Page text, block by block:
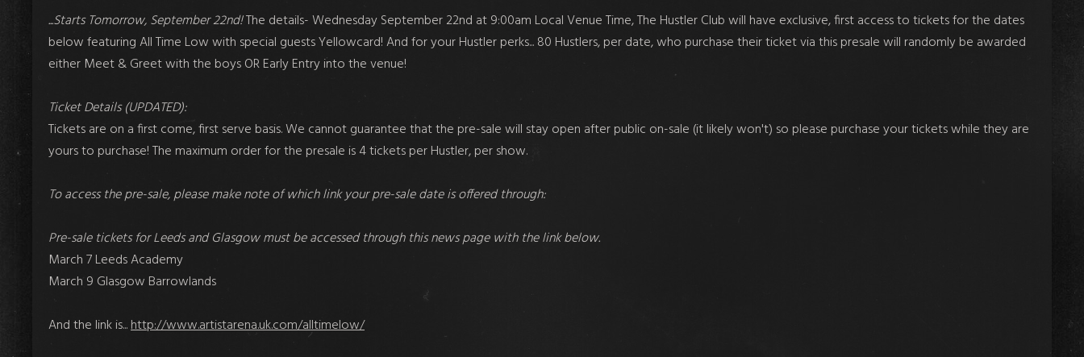
...Starts Tomorrow, September 22nd!The details- Wednesday September 22nd at 9:00am Local Venue Time, The Hustler Club will have exclusive, first access to tickets for the dates
below featuring All Time Low with special guests Yellowcard! And for your Hustler perks... 80 Hustlers, per date, who purchase their ticket via this presale will randomly be awarded
either Meet & Greet with the boys OR Early Entry into the venue!
Ticket Details (UPDATED):
Tickets are on a first come, first serve basis. We cannot guarantee that the pre-sale will stay open after public on-sale (it likely won't) so please purchase your tickets while they are
yours to purchase! The maximum order for the presale is 4 tickets per Hustler, per show.
To access the pre-sale, please make note of which link your pre-sale date is offered through:
Pre-sale tickets for Leeds and Glasgow must be accessed through this news page with the link below.
March 7 Leeds Academy
March 9 Glasgow Barrowlands
And the link is...http://www.artistarena.uk.com/alltimelow/